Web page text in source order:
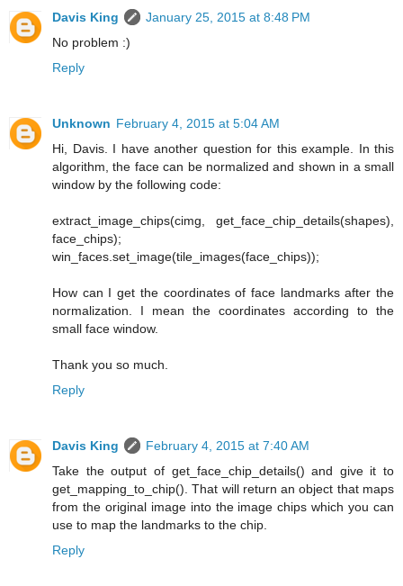
Davis King
January 25, 2015 at 8:48 PM
No problem :)
Reply
Unknown February 4, 2015 at 5:04 AM
Hi, Davis. I have another question for this example. In this
algorithm, the face can be normalized and shown in a small
window by the following code:
extract_image_chips(cimg, get_face_chip_details(shapes),
face_chips);
win_faces.set_image(tile_images(face_chips));
How can I get the coordinates of face landmarks after the
normalization. I mean the coordinates according to the
small face window.
Thank you so much.
Reply
Davis King
February 4, 2015 at 7:40 AM
Take the output of get_face_chip_details() and give it to
get_mapping_to_chip(). That will return an object that maps
from the original image into the image chips which you can
use to map the landmarks to the chip.
Reply